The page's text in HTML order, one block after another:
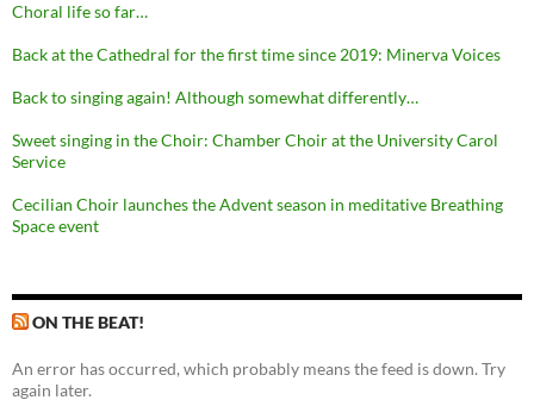
Choral life so far…
Back at the Cathedral for the first time since 2019: Minerva Voices
Back to singing again! Although somewhat differently…
Sweet singing in the Choir: Chamber Choir at the University Carol
Service
Cecilian Choir launches the Advent season in meditative Breathing
Space event
ON THE BEAT!
An error has occurred, which probably means the feed is down. Try
again later.